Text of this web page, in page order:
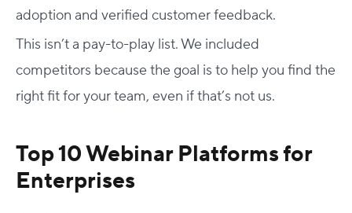
adoption and verified customer feedback.
This isn’t a pay-to-play list. We included
competitors because the goal is to help you find the
right fit for your team, even if that’s not us.
Top 10 Webinar Platforms for
Enterprises